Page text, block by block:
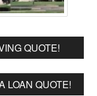
QUOTE!
LOAN QUOTE!